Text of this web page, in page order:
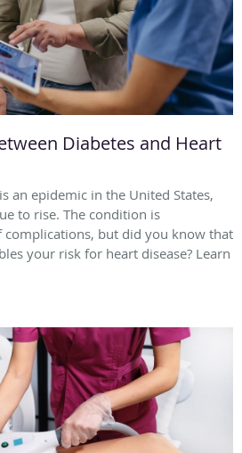
Diabetes and Heart
an epidemic in the United States,
to rise. The condition is
complications, but did you know that
your risk for heart disease? Learn